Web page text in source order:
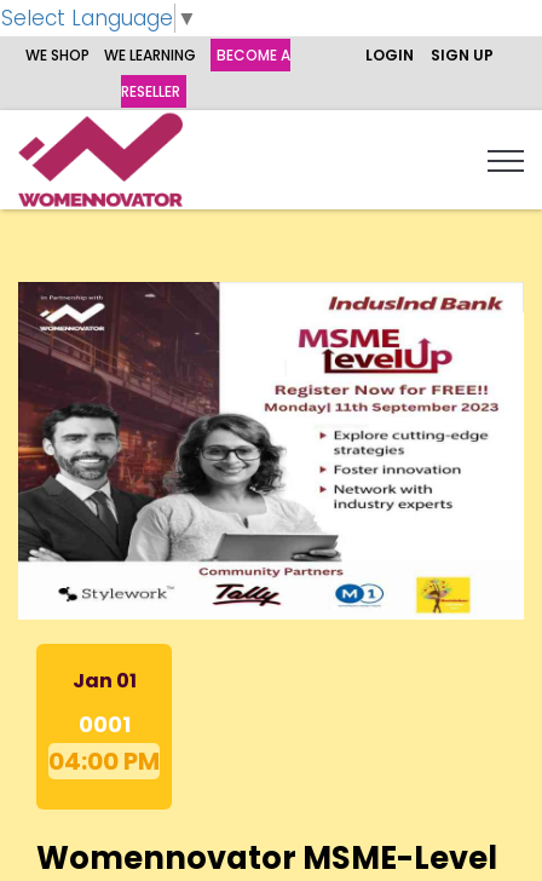
Select Language ▼
WE SHOP WE LEARNING
BECOME A
RESELLER
LOGIN SIGN UP
Jan 01
0001
04:00 PM
Womennovator MSME-Level